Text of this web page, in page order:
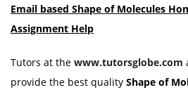
Email based Shape of Molecules
Assignment Help
Tutors at the www.tutorsglobe.com
provide the best quality Shape of